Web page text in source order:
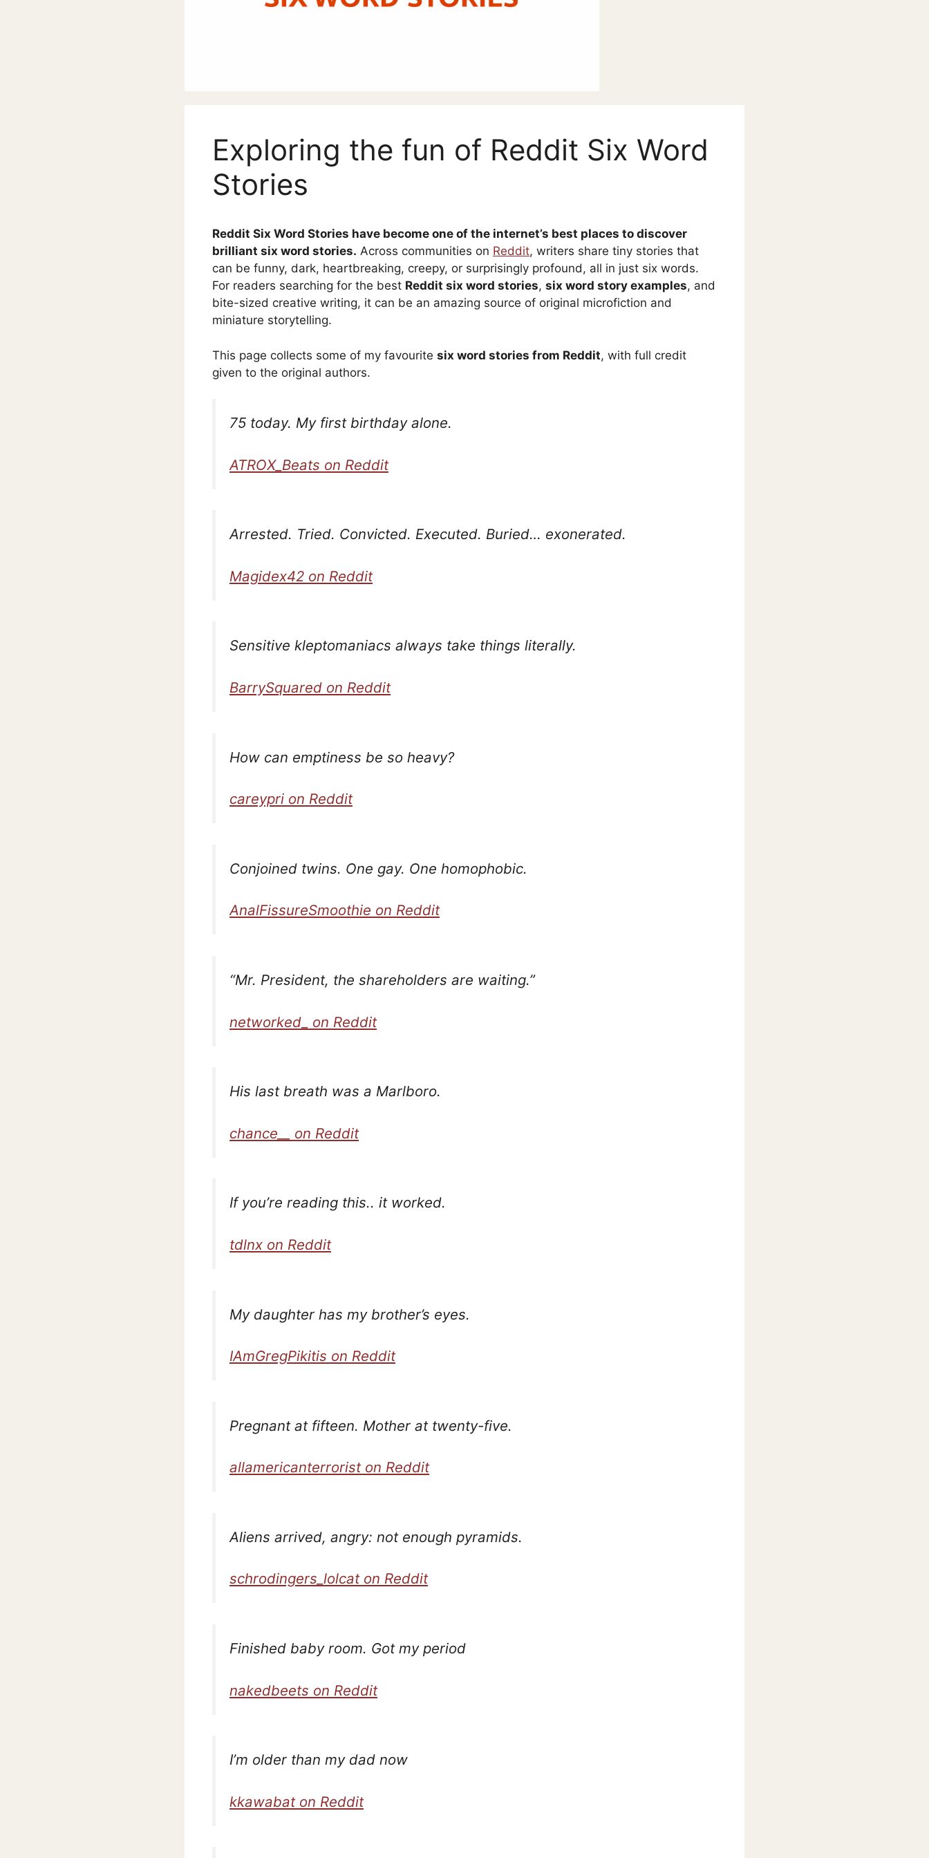
Exploring the fun of Reddit Six Word
Stories
Reddit Six Word Stories have become one of the internet’s best places to discover
brilliant six word stories. Across communities on Reddit, writers share tiny stories that
can be funny, dark, heartbreaking, creepy, or surprisingly profound, all in just six words.
For readers searching for the best Reddit six word stories, six word story examples, and
bite-sized creative writing, it can be an amazing source of original microfiction and
miniature storytelling.
This page collects some of my favourite six word stories from Reddit, with full credit
given to the original authors.
75 today. My first birthday alone.
ATROX_Beats on Reddit
Arrested. Tried. Convicted. Executed. Buried… exonerated.
Magidex42 on Reddit
Sensitive kleptomaniacs always take things literally.
BarrySquared on Reddit
How can emptiness be so heavy?
careypri on Reddit
Conjoined twins. One gay. One homophobic.
AnalFissureSmoothie on Reddit
“Mr. President, the shareholders are waiting.”
networked_ on Reddit
His last breath was a Marlboro.
chance__ on Reddit
If you’re reading this.. it worked.
tdlnx on Reddit
My daughter has my brother’s eyes.
IAmGregPikitis on Reddit
Pregnant at fifteen. Mother at twenty-five.
allamericanterrorist on Reddit
Aliens arrived, angry: not enough pyramids.
schrodingers_lolcat on Reddit
Finished baby room. Got my period
nakedbeets on Reddit
I’m older than my dad now
kkawabat on Reddit